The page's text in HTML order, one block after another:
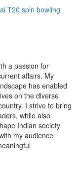
T20 spin bowling
a passion for
affairs. My
has enabled
on the diverse
I strive to bring
while also
Indian society
my audience